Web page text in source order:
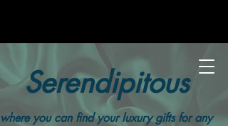
Serendipitous
where you can find your luxury gifts for any